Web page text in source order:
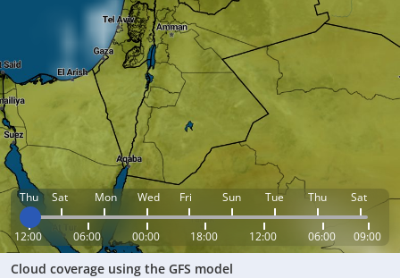
Thu Sat Mon Wed Fri Sun Tue Thu Sat
12:00 06:00 00:00 18:00 12:00 06:00 09:00
Cloud coverage using the GFS model